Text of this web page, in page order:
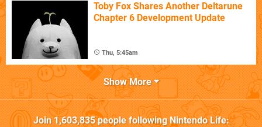
Toby Fox Shares Another Deltarune
Chapter 6 Development Update
Thu, 5:45am
Show More
Join1,603,835people followingNintendo Life: